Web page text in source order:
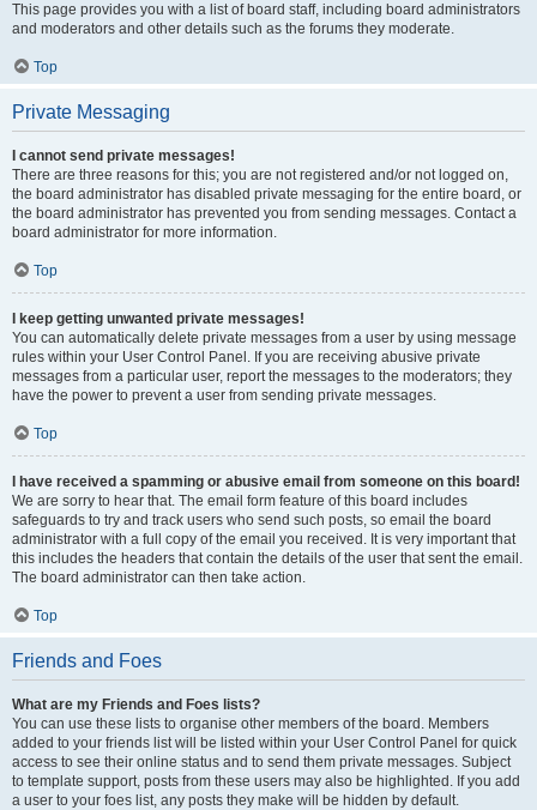
This page provides you with a list of board staff, including board administrators
and moderators and other details such as the forums they moderate.
Top
Private Messaging
I cannot send private messages!
There are three reasons for this; you are not registered and/or not logged on,
the board administrator has disabled private messaging for the entire board, or
the board administrator has prevented you from sending messages. Contact a
board administrator for more information.
Top
I keep getting unwanted private messages!
You can automatically delete private messages from a user by using message
rules within your User Control Panel. If you are receiving abusive private
messages from a particular user, report the messages to the moderators; they
have the power to prevent a user from sending private messages.
Top
I have received a spamming or abusive email from someone on this board!
We are sorry to hear that. The email form feature of this board includes
safeguards to try and track users who send such posts, so email the board
administrator with a full copy of the email you received. It is very important that
this includes the headers that contain the details of the user that sent the email.
The board administrator can then take action.
Top
Friends and Foes
What are my Friends and Foes lists?
You can use these lists to organise other members of the board. Members
added to your friends list will be listed within your User Control Panel for quick
access to see their online status and to send them private messages. Subject
to template support, posts from these users may also be highlighted. If you add
a user to your foes list, any posts they make will be hidden by default.